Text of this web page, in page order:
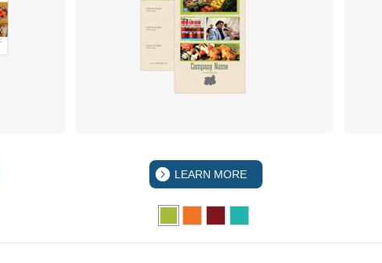
LEARN MORE